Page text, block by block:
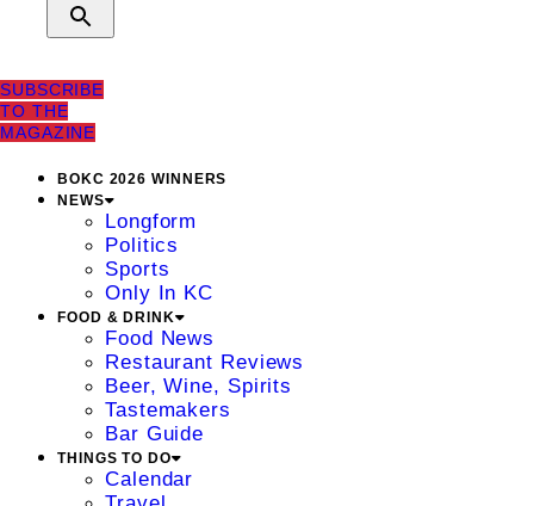
SUBSCRIBE
TO THE
MAGAZINE
BOKC 2026 WINNERS
NEWS
Longform
Politics
Sports
Only In KC
FOOD & DRINK
Food News
Restaurant Reviews
Beer, Wine, Spirits
Tastemakers
Bar Guide
THINGS TO DO
Calendar